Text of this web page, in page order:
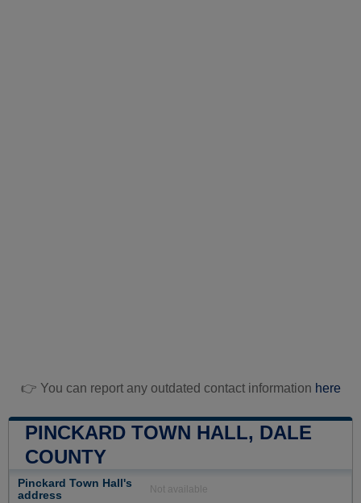
👉 You can report any outdated contact information here
PINCKARD TOWN HALL, DALE
COUNTY
Pinckard Town Hall's
address
Not available